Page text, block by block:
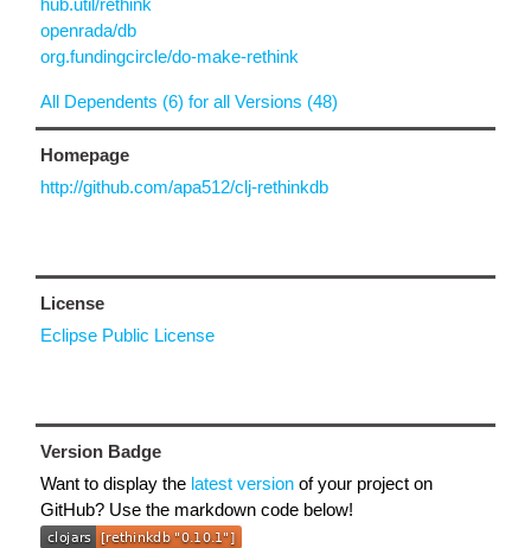
hub.util/rethink
openrada/db
org.fundingcircle/do-make-rethink
All Dependents (6) for all Versions (48)
Homepage
http://github.com/apa512/clj-rethinkdb
License
Eclipse Public License
Version Badge
Want to display the latest version of your project on
GitHub? Use the markdown code below!